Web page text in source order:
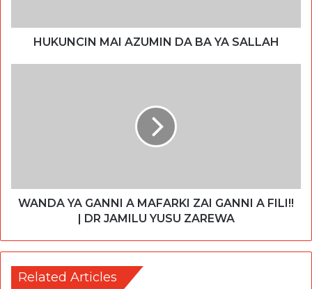
HUKUNCIN MAI AZUMIN DA BA YA SALLAH
WANDA YA GANNI A MAFARKI ZAI GANNI A FILI!!
| DR JAMILU YUSU ZAREWA
Related Articles